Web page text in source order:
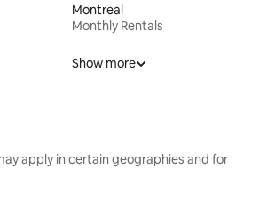
Montreal
Monthly Rentals
Show more
apply in certain geographies and for